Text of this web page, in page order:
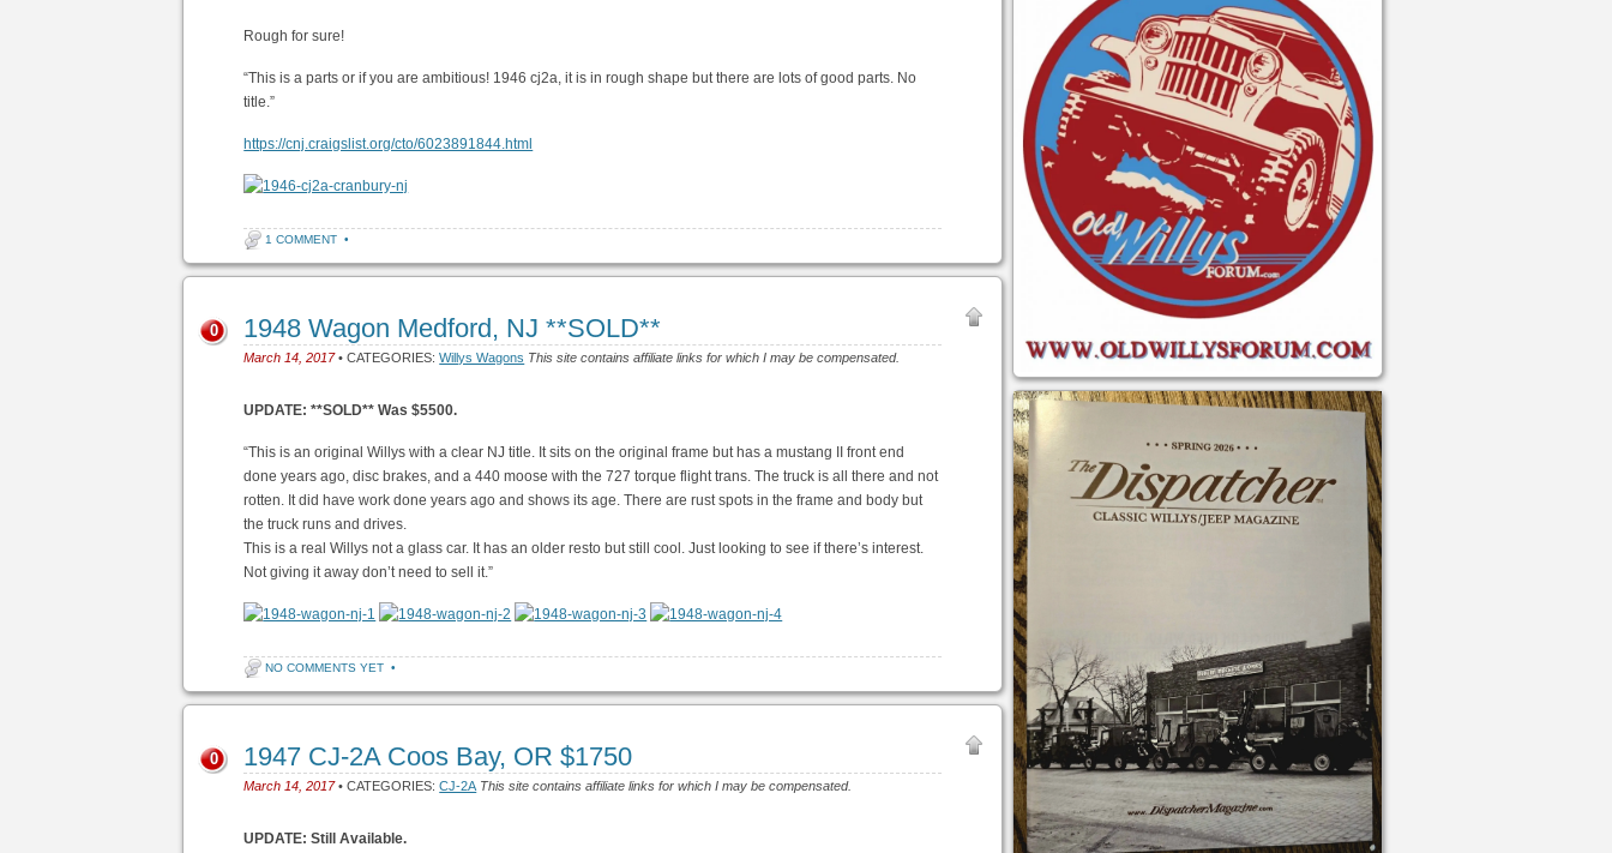
Rough for sure!
“This is a parts or if you are ambitious! 1946 cj2a, it is in rough shape but there are lots of good parts. No
title.”
https://cnj.craigslist.org/cto/6023891844.html
1 COMMENT •
1948 Wagon Medford, NJ **SOLD**
March 14, 2017• CATEGORIES:Willys Wagons This site contains affiliate links for which I may be compensated.
0
UPDATE: **SOLD** Was $5500.
“This is an original Willys with a clear NJ title. It sits on the original frame but has a mustang II front end
done years ago, disc brakes, and a 440 moose with the 727 torque flight trans. The truck is all there and not
rotten. It did have work done years ago and shows its age. There are rust spots in the frame and body but
the truck runs and drives.
This is a real Willys not a glass car. It has an older resto but still cool. Just looking to see if there’s interest.
Not giving it away don’t need to sell it.”
NO COMMENTS YET •
1947 CJ-2A Coos Bay, OR $1750
March 14, 2017• CATEGORIES:CJ-2A This site contains affiliate links for which I may be compensated.
0
UPDATE: Still Available.